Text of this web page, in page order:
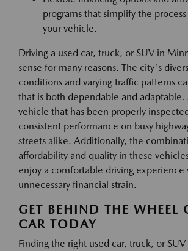
programs that simplify the
your vehicle.
Driving a used car, truck, or SUV in
sense for many reasons. The city's
conditions and varying traffic patterns
that is both dependable and
vehicle that has been properly
consistent performance on busy
streets alike. Additionally, the
affordability and quality in these
enjoy a comfortable driving
unnecessary financial strain.
GET BEHIND THE WHEEL
CAR TODAY
Finding the right used car, truck, or